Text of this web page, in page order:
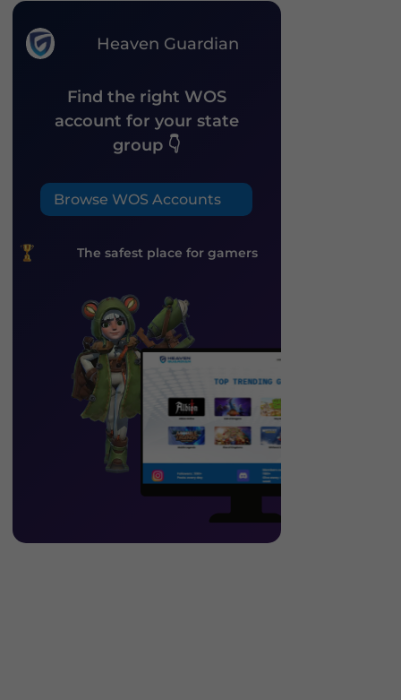
Heaven Guardian
Find the right WOS
account for your state
group 👇
Browse WOS Accounts
The safest place for gamers